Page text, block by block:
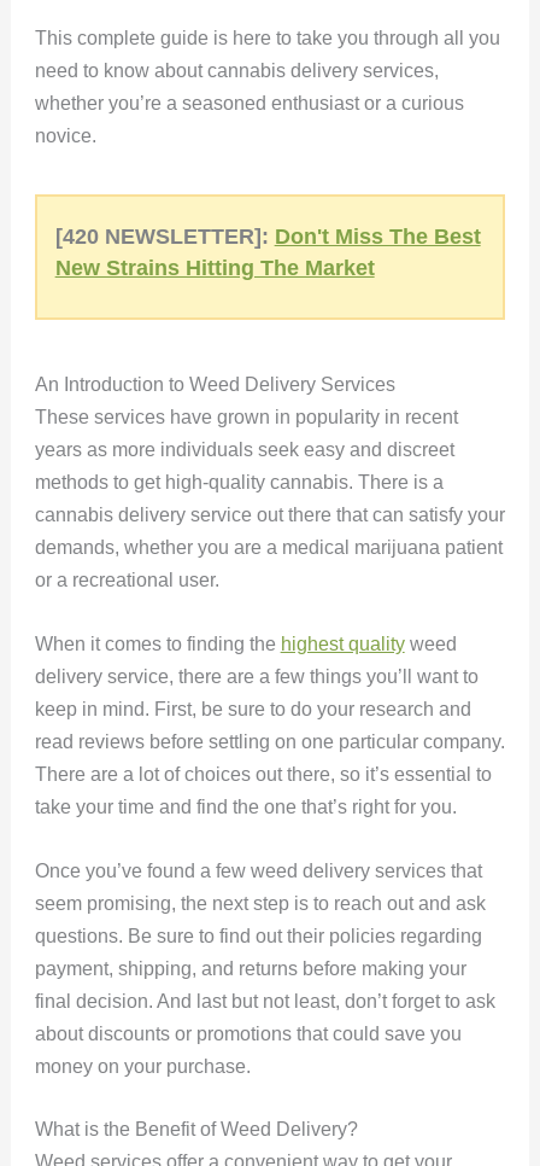
This complete guide is here to take you through all you
need to know about cannabis delivery services,
whether you’re a seasoned enthusiast or a curious
novice.
[420 NEWSLETTER]: Don't Miss The Best
New Strains Hitting The Market
An Introduction to Weed Delivery Services
These services have grown in popularity in recent
years as more individuals seek easy and discreet
methods to get high-quality cannabis. There is a
cannabis delivery service out there that can satisfy your
demands, whether you are a medical marijuana patient
or a recreational user.
When it comes to finding the highest qualityweed
delivery service, there are a few things you’ll want to
keep in mind. First, be sure to do your research and
read reviews before settling on one particular company.
There are a lot of choices out there, so it’s essential to
take your time and find the one that’s right for you.
Once you’ve found a few weed delivery services that
seem promising, the next step is to reach out and ask
questions. Be sure to find out their policies regarding
payment, shipping, and returns before making your
final decision. And last but not least, don’t forget to ask
about discounts or promotions that could save you
money on your purchase.
What is the Benefit of Weed Delivery?